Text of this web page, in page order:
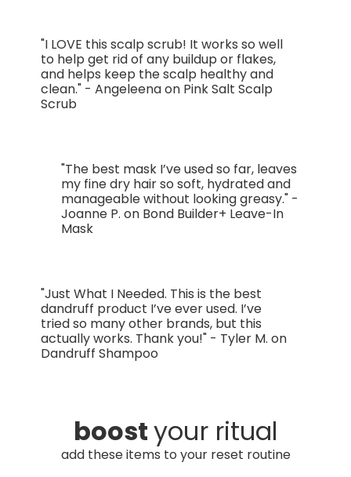
"I LOVE this scalp scrub! It works so well
to help get rid of any buildup or flakes,
and helps keep the scalp healthy and
clean." - Angeleena on Pink Salt Scalp
Scrub
"The best mask I’ve used so far, leaves
my fine dry hair so soft, hydrated and
manageable without looking greasy." -
Joanne P. on Bond Builder+ Leave-In
Mask
"Just What I Needed. This is the best
dandruff product I’ve ever used. I’ve
tried so many other brands, but this
actually works. Thank you!" - Tyler M. on
Dandruff Shampoo
boostyour ritual
add these items to your reset routine